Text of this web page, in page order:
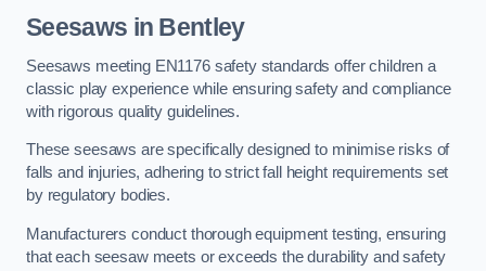
Seesaws in Bentley
Seesaws meeting EN1176 safety standards offer children a
classic play experience while ensuring safety and compliance
with rigorous quality guidelines.
These seesaws are specifically designed to minimise risks of
falls and injuries, adhering to strict fall height requirements set
by regulatory bodies.
Manufacturers conduct thorough equipment testing, ensuring
that each seesaw meets or exceeds the durability and safety